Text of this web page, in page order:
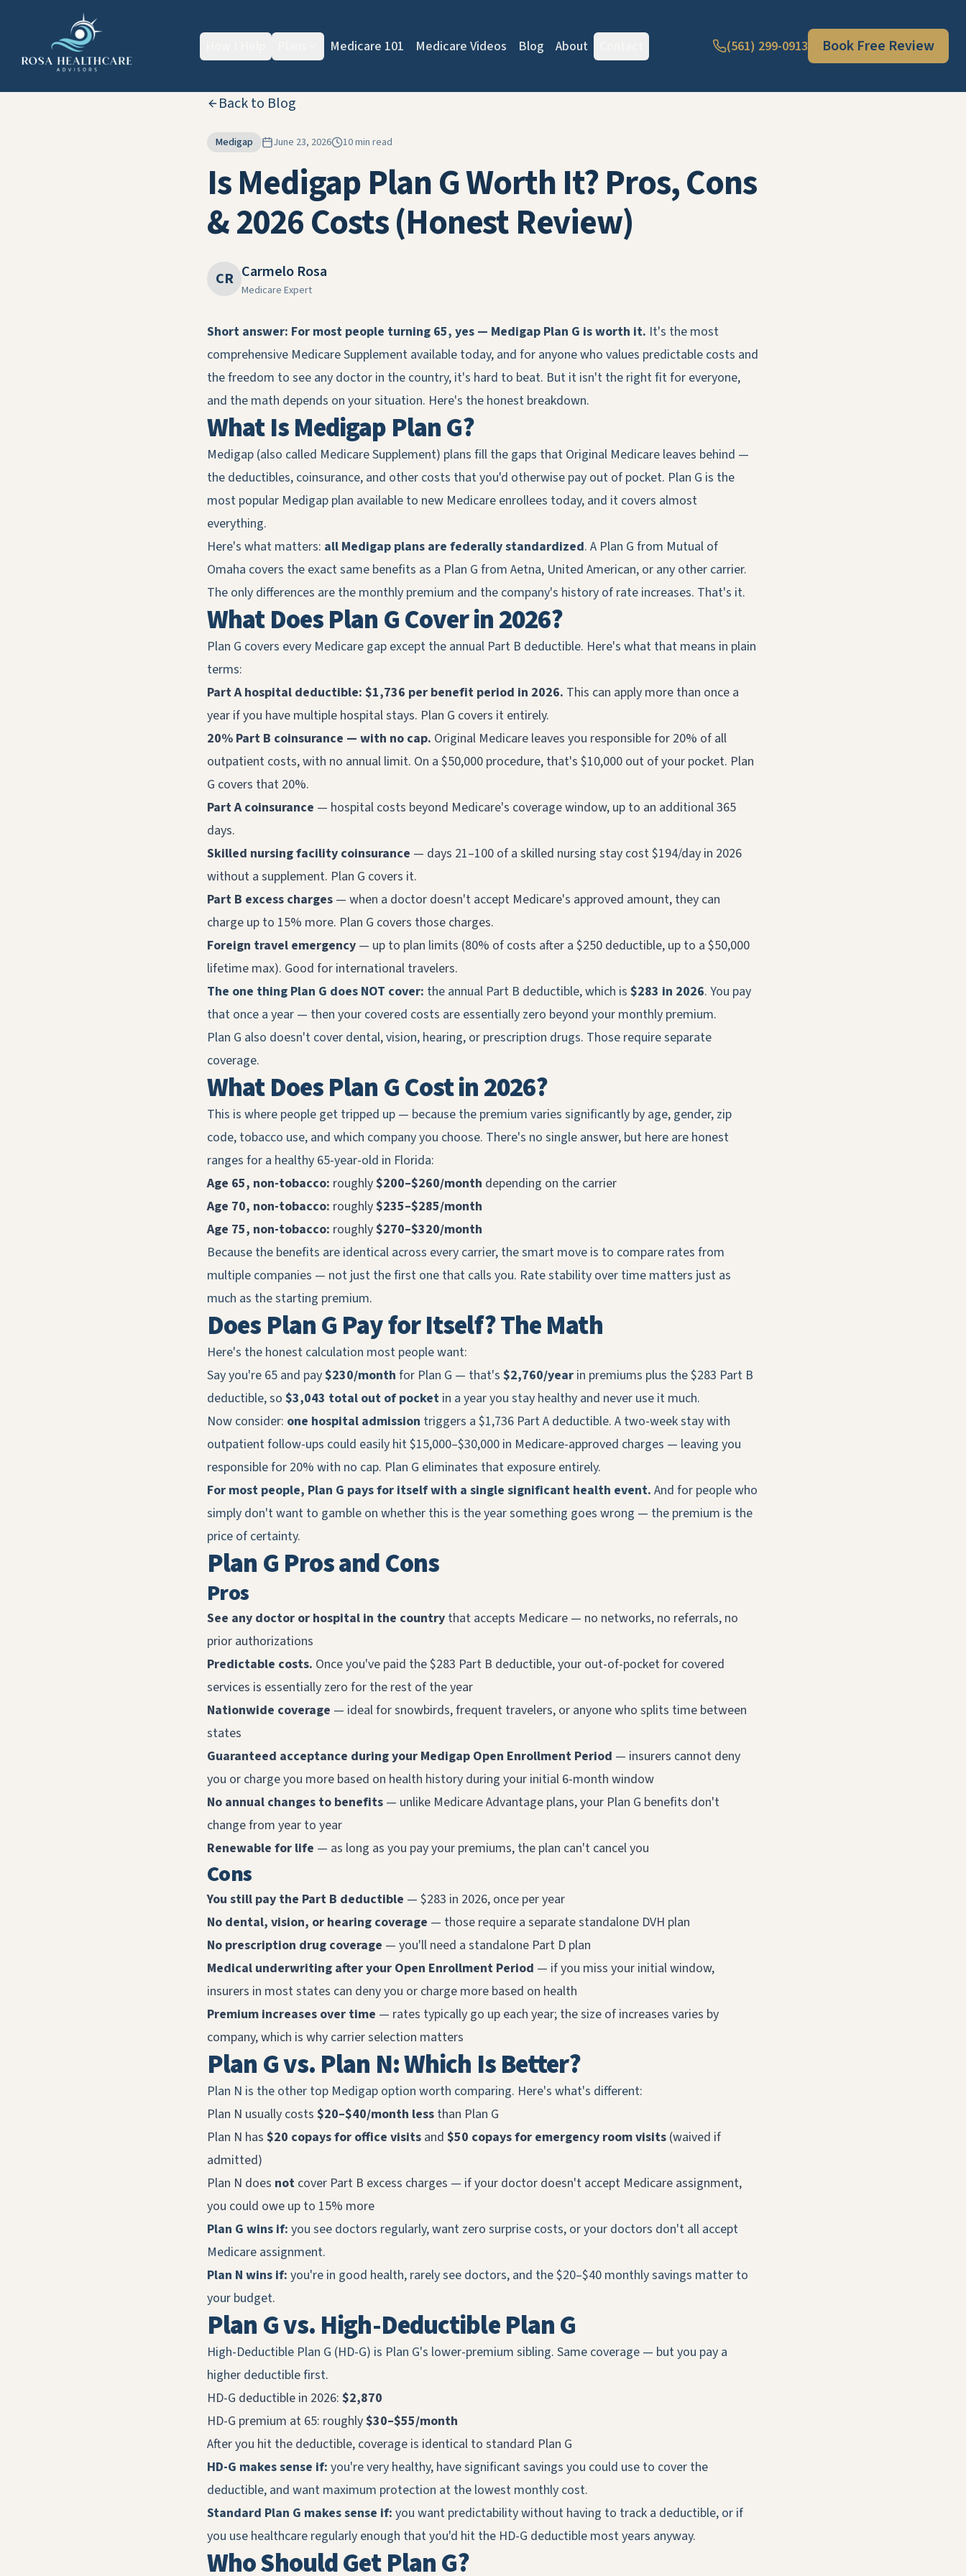
Medicare 101 Medicare Videos Blog About (561) 299-0913 Book Free Review
Back to Blog
Medigap June 23, 2026 10 min read
Is Medigap Plan G Worth It? Pros, Cons
& 2026 Costs (Honest Review)
CR Carmelo Rosa
Medicare Expert
Short answer: For most people turning 65, yes — Medigap Plan G is worth it. It's the most
comprehensive Medicare Supplement available today, and for anyone who values predictable costs and
the freedom to see any doctor in the country, it's hard to beat. But it isn't the right fit for everyone,
and the math depends on your situation. Here's the honest breakdown.
What Is Medigap Plan G?
Medigap (also called Medicare Supplement) plans fill the gaps that Original Medicare leaves behind —
the deductibles, coinsurance, and other costs that you'd otherwise pay out of pocket. Plan G is the
most popular Medigap plan available to new Medicare enrollees today, and it covers almost
everything.
Here's what matters: all Medigap plans are federally standardized. A Plan G from Mutual of
Omaha covers the exact same benefits as a Plan G from Aetna, United American, or any other carrier.
The only differences are the monthly premium and the company's history of rate increases. That's it.
What Does Plan G Cover in 2026?
Plan G covers every Medicare gap except the annual Part B deductible. Here's what that means in plain
terms:
Part A hospital deductible: $1,736 per benefit period in 2026. This can apply more than once a
year if you have multiple hospital stays. Plan G covers it entirely.
20% Part B coinsurance — with no cap. Original Medicare leaves you responsible for 20% of all
outpatient costs, with no annual limit. On a $50,000 procedure, that's $10,000 out of your pocket. Plan
G covers that 20%.
Part A coinsurance — hospital costs beyond Medicare's coverage window, up to an additional 365
days.
Skilled nursing facility coinsurance — days 21–100 of a skilled nursing stay cost $194/day in 2026
without a supplement. Plan G covers it.
Part B excess charges — when a doctor doesn't accept Medicare's approved amount, they can
charge up to 15% more. Plan G covers those charges.
Foreign travel emergency — up to plan limits (80% of costs after a $250 deductible, up to a $50,000
lifetime max). Good for international travelers.
The one thing Plan G does NOT cover: the annual Part B deductible, which is $283 in 2026. You pay
that once a year — then your covered costs are essentially zero beyond your monthly premium.
Plan G also doesn't cover dental, vision, hearing, or prescription drugs. Those require separate
coverage.
What Does Plan G Cost in 2026?
This is where people get tripped up — because the premium varies significantly by age, gender, zip
code, tobacco use, and which company you choose. There's no single answer, but here are honest
ranges for a healthy 65-year-old in Florida:
Age 65, non-tobacco: roughly$200–$260/month depending on the carrier
Age 70, non-tobacco: roughly$235–$285/month
Age 75, non-tobacco: roughly$270–$320/month
Because the benefits are identical across every carrier, the smart move is to compare rates from
multiple companies — not just the first one that calls you. Rate stability over time matters just as
much as the starting premium.
Does Plan G Pay for Itself? The Math
Here's the honest calculation most people want:
Say you're 65 and pay$230/month for Plan G — that's $2,760/year in premiums plus the $283 Part B
deductible, so $3,043 total out of pocket in a year you stay healthy and never use it much.
Now consider: one hospital admission triggers a $1,736 Part A deductible. A two-week stay with
outpatient follow-ups could easily hit $15,000–$30,000 in Medicare-approved charges — leaving you
responsible for 20% with no cap. Plan G eliminates that exposure entirely.
For most people, Plan G pays for itself with a single significant health event. And for people who
simply don't want to gamble on whether this is the year something goes wrong — the premium is the
price of certainty.
Plan G Pros and Cons
Pros
See any doctor or hospital in the country that accepts Medicare — no networks, no referrals, no
prior authorizations
Predictable costs. Once you've paid the $283 Part B deductible, your out-of-pocket for covered
services is essentially zero for the rest of the year
Nationwide coverage — ideal for snowbirds, frequent travelers, or anyone who splits time between
states
Guaranteed acceptance during your Medigap Open Enrollment Period — insurers cannot deny
you or charge you more based on health history during your initial 6-month window
No annual changes to benefits — unlike Medicare Advantage plans, your Plan G benefits don't
change from year to year
Renewable for life — as long as you pay your premiums, the plan can't cancel you
Cons
You still pay the Part B deductible — $283 in 2026, once per year
No dental, vision, or hearing coverage — those require a separate standalone DVH plan
No prescription drug coverage — you'll need a standalone Part D plan
Medical underwriting after your Open Enrollment Period — if you miss your initial window,
insurers in most states can deny you or charge more based on health
Premium increases over time — rates typically go up each year; the size of increases varies by
company, which is why carrier selection matters
Plan G vs. Plan N: Which Is Better?
Plan N is the other top Medigap option worth comparing. Here's what's different:
Plan N usually costs $20–$40/month less than Plan G
Plan N has $20 copays for office visits and $50 copays for emergency room visits (waived if
admitted)
Plan N does not cover Part B excess charges — if your doctor doesn't accept Medicare assignment,
you could owe up to 15% more
Plan G wins if: you see doctors regularly, want zero surprise costs, or your doctors don't all accept
Medicare assignment.
Plan N wins if: you're in good health, rarely see doctors, and the $20–$40 monthly savings matter to
your budget.
Plan G vs. High-Deductible Plan G
High-Deductible Plan G (HD-G) is Plan G's lower-premium sibling. Same coverage — but you pay a
higher deductible first.
HD-G deductible in 2026: $2,870
HD-G premium at 65: roughly$30–$55/month
After you hit the deductible, coverage is identical to standard Plan G
HD-G makes sense if: you're very healthy, have significant savings you could use to cover the
deductible, and want maximum protection at the lowest monthly cost.
Standard Plan G makes sense if: you want predictability without having to track a deductible, or if
you use healthcare regularly enough that you'd hit the HD-G deductible most years anyway.
Who Should Get Plan G?